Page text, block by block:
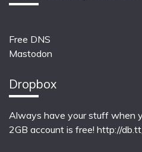
Free DNS
Mastodon
Dropbox
Always have your stuff when
2GB account is free! http://